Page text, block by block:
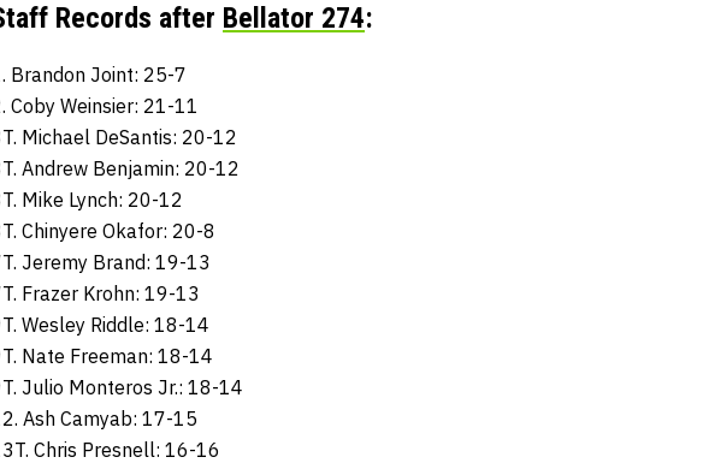
Records after Bellator 274:
Brandon Joint: 25-7
Coby Weinsier: 21-11
Michael DeSantis: 20-12
Andrew Benjamin: 20-12
Mike Lynch: 20-12
Chinyere Okafor: 20-8
Jeremy Brand: 19-13
Frazer Krohn: 19-13
Wesley Riddle: 18-14
Nate Freeman: 18-14
Julio Monteros Jr.: 18-14
Ash Camyab: 17-15
Chris Presnell: 16-16